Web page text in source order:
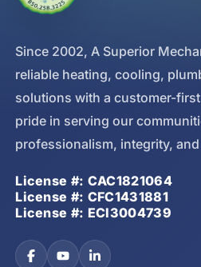
Since 2002, A Superior
reliable heating, cooling,
solutions with a customer-
pride in serving our
professionalism, integrity,
License #: CAC1821064
License #: CFC1431881
License #: ECI3004739